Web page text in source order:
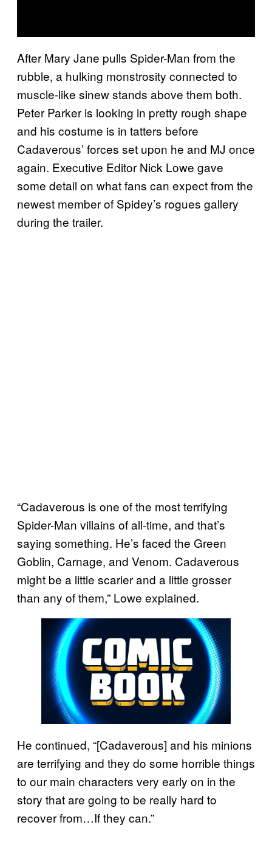
After Mary Jane pulls Spider-Man from the
rubble, a hulking monstrosity connected to
muscle-like sinew stands above them both.
Peter Parker is looking in pretty rough shape
and his costume is in tatters before
Cadaverous’ forces set upon he and MJ once
again. Executive Editor Nick Lowe gave
some detail on what fans can expect from the
newest member of Spidey’s rogues gallery
during the trailer.
“Cadaverous is one of the most terrifying
Spider-Man villains of all-time, and that’s
saying something. He’s faced the Green
Goblin, Carnage, and Venom. Cadaverous
might be a little scarier and a little grosser
than any of them,” Lowe explained.
He continued, “[Cadaverous] and his minions
are terrifying and they do some horrible things
to our main characters very early on in the
story that are going to be really hard to
recover from…If they can.”